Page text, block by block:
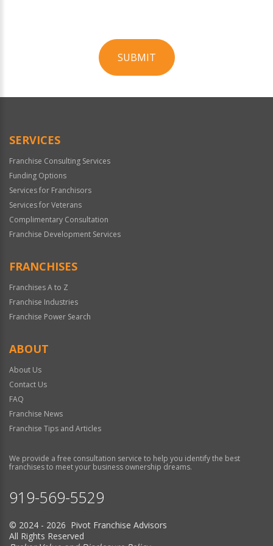
SUBMIT
Official
SERVICES
Franchise Consulting Services
Funding Options
Services for Franchisors
Services for Veterans
Complimentary Consultation
Franchise Development Services
FRANCHISES
Franchises A to Z
Franchise Industries
Franchise Power Search
ABOUT
About Us
Contact Us
FAQ
Franchise News
Franchise Tips and Articles
We provide a free consultation service to help you identify the best
franchises to meet your business ownership dreams.
919-569-5529
© 2024 - 2026 Pivot Franchise Advisors
All Rights Reserved